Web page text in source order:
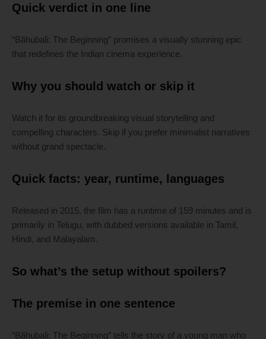
Quick verdict in one line
“Bãhubali: The Beginning” promises a visually stunning epic
that redefines the Indian cinema experience.
Why you should watch or skip it
Watch it for its groundbreaking visual storytelling and
compelling characters. Skip if you prefer minimalist narratives
without grand spectacle.
Quick facts: year, runtime, languages
Released in 2015, the film has a runtime of 159 minutes and is
primarily in Telugu, with dubbed versions available in Tamil,
Hindi, and Malayalam.
So what’s the setup without spoilers?
The premise in one sentence
“Bãhubali: The Beginning” tells the story of a young man who